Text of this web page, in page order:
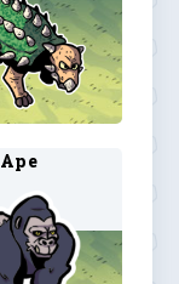
Ape